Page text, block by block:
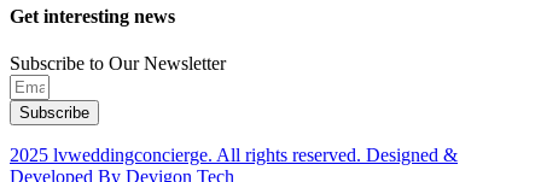
Get interesting news
Subscribe to Our Newsletter
Subscribe
2025 lvweddingconcierge. All rights reserved. Designed &
Developed By Devigon Tech